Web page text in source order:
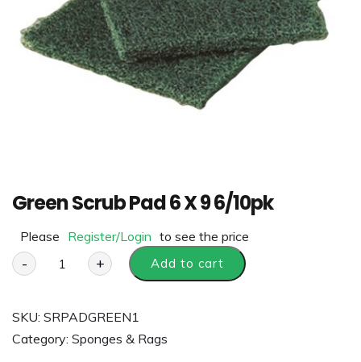
Green Scrub Pad 6 X 9 6/10pk
Please Register/Login to see the price
- + Add to cart
SKU: SRPADGREEN1
Category: Sponges & Rags